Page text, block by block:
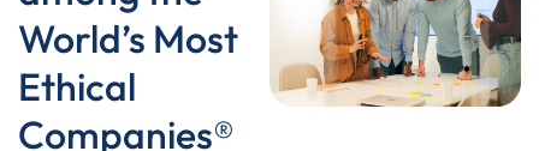
World’s Most
Ethical
Companies®